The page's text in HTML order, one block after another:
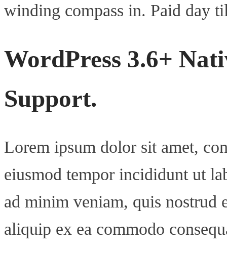
winding compass in. Paid day
WordPress 3.6+
Support.
Lorem ipsum dolor sit amet,
eiusmod tempor incididunt ut
ad minim veniam, quis nostrud
aliquip ex ea commodo